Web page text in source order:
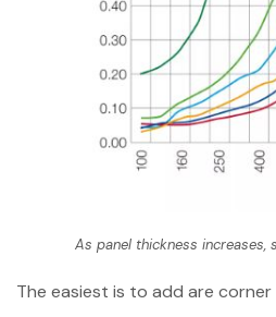
As panel thickness
The easiest is to add are